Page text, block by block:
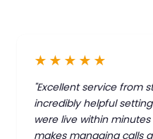
★★★★★
"Excellent service from
incredibly helpful
were live within
makes managing calls